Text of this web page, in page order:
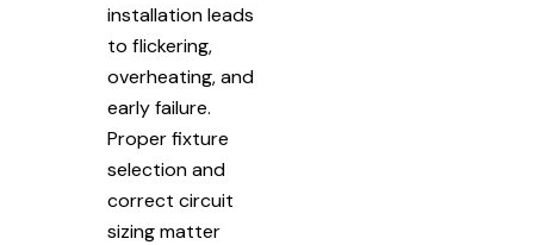
installation leads
to flickering,
overheating, and
early failure.
Proper fixture
selection and
correct circuit
sizing matter